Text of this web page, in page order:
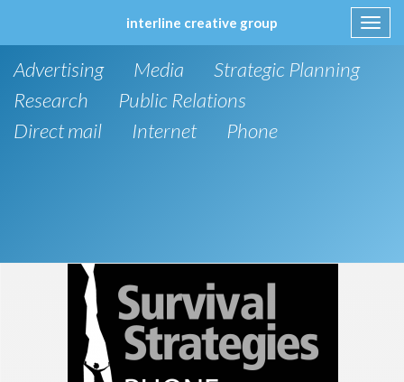
interline creative group
to
Advertising Media
Strategic Planning
Research
Public Relations
Direct mail
Internet Phone